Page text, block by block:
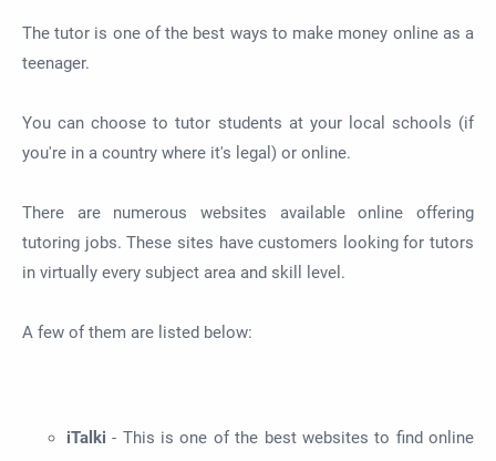
The tutor is one of the best ways to make money online as a
teenager.
You can choose to tutor students at your local schools (if
you're in a country where it's legal) or online.
There are numerous websites available online offering
tutoring jobs. These sites have customers looking for tutors
in virtually every subject area and skill level.
A few of them are listed below:
iTalki- This is one of the best websites to find online